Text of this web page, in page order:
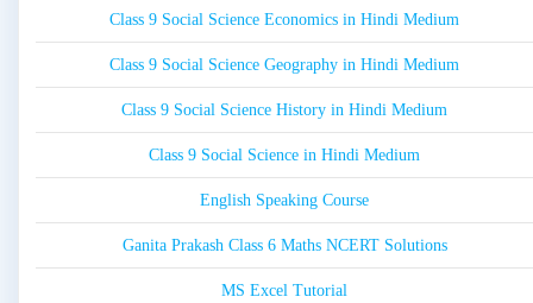
Class 9 Social Science Economics in Hindi Medium
Class 9 Social Science Geography in Hindi Medium
Class 9 Social Science History in Hindi Medium
Class 9 Social Science in Hindi Medium
English Speaking Course
Ganita Prakash Class 6 Maths NCERT Solutions
MS Excel Tutorial